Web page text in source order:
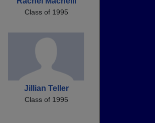
Class of 1995
Jillian Teller
Class of 1995